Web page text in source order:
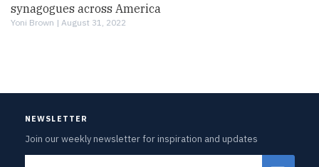
synagogues across America
Yoni Brown | August 31, 2022
NEWSLETTER
Join our weekly newsletter for inspiration and updates